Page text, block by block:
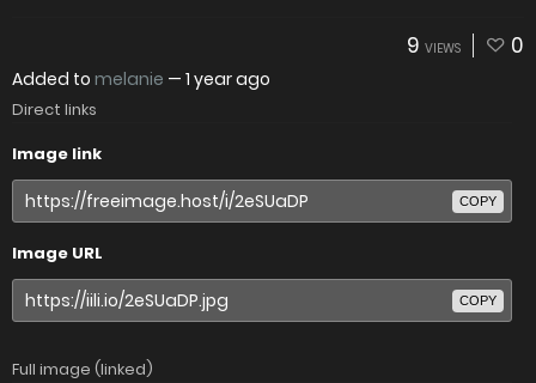
9 VIEWS 0
Added to melanie — 1 year ago
Direct links
Image link
COPY
Image URL
COPY
Full image (linked)